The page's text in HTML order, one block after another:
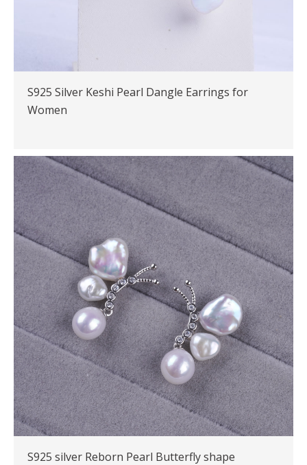
S925 Silver Keshi Pearl Dangle Earrings for
Women
S925 silver Reborn Pearl Butterfly shape